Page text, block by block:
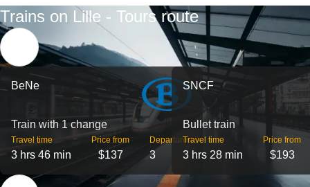
Trains on Lille - Tours route
BeNe
Train with 1 change
Travel time
3 hrs 46 min
Price from
$137
Departures
3
SNCF
Bullet train
Travel time
3 hrs 28 min
Price from
$193